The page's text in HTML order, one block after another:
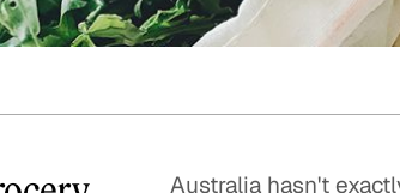
Australia hasn't